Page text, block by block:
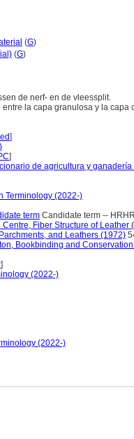
(G)
(G)
de nerf- en de vleessplit.
entre la capa granulosa y la
]
]
de agricultura y ganadería
Terminology (2022-)
term Candidate term --
Fiber Structure of Leather
and Leathers (1972)
Bookbinding and
]
(2022-)
(2022-)